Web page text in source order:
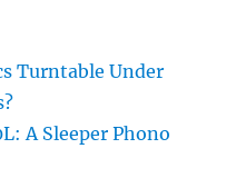
Turntable Under
A Sleeper Phono